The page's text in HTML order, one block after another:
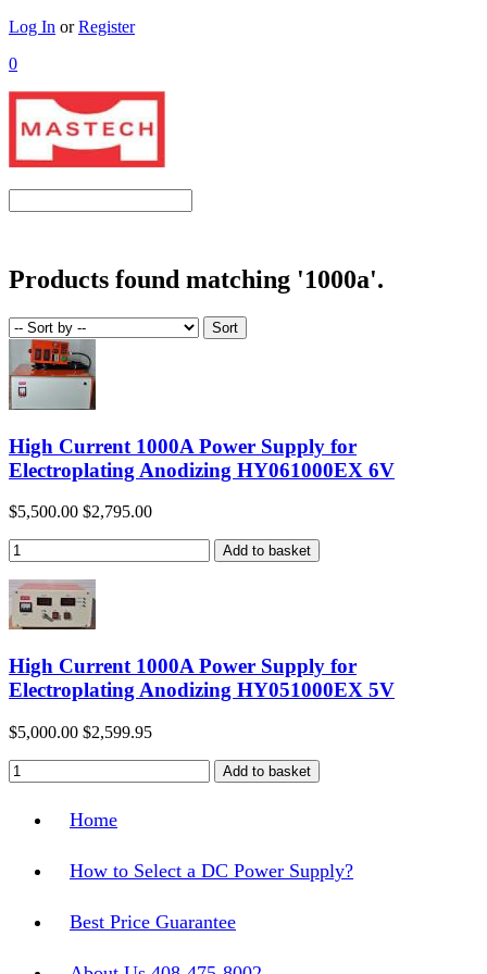
Log In orRegister
0
Products found matching '1000a'.
High Current 1000A Power Supply for
Electroplating Anodizing HY061000EX 6V
$5,500.00 $2,795.00
High Current 1000A Power Supply for
Electroplating Anodizing HY051000EX 5V
$5,000.00 $2,599.95
Home
How to Select a DC Power Supply?
Best Price Guarantee